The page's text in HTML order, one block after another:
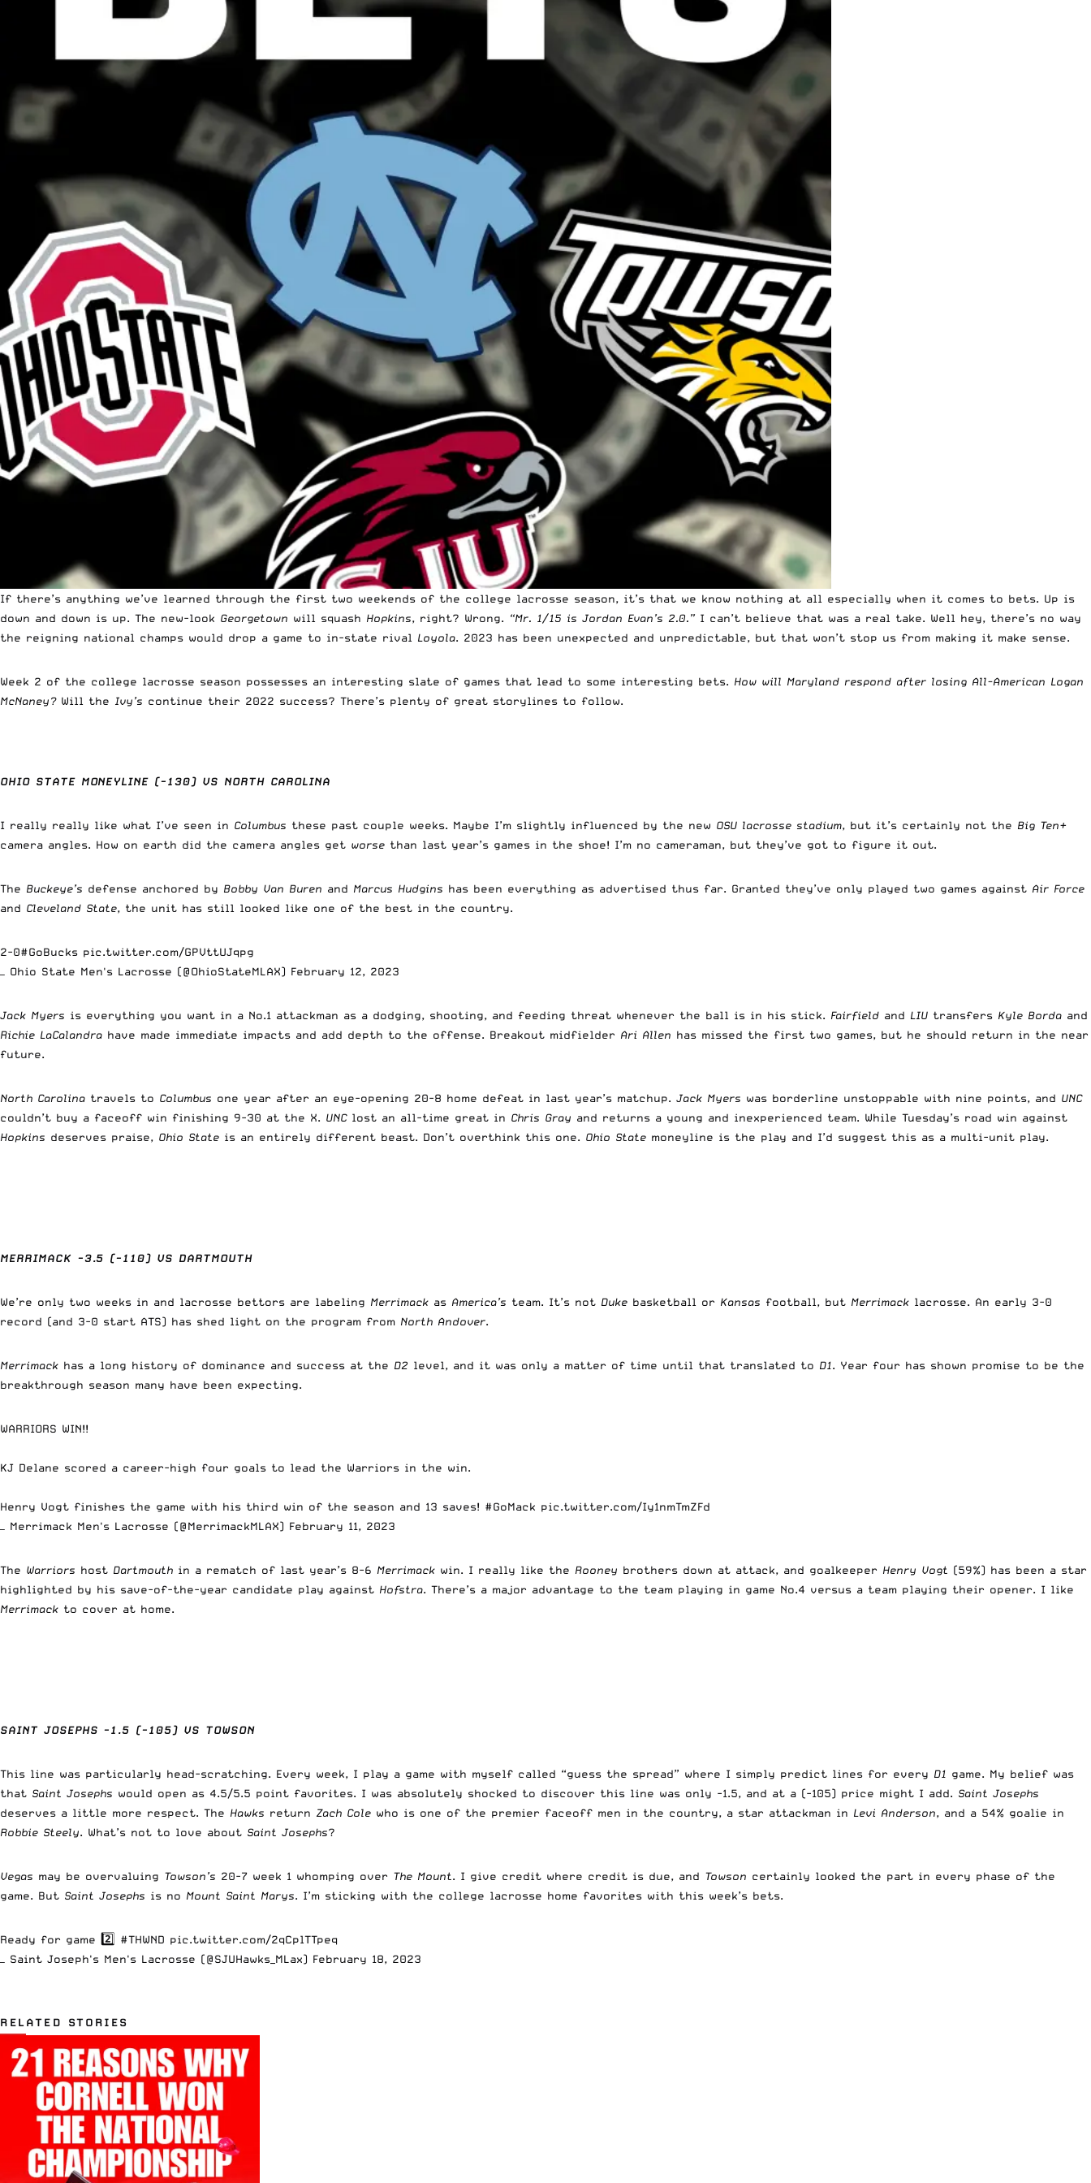
If there’s anything we’ve learned through the first two weekends of the college lacrosse season, it’s that we know nothing at all especially when it comes to bets. Up is
down and down is up. The new-look Georgetown will squash Hopkins, right? Wrong. “Mr. 1/15 is Jordan Evan’s 2.0.” I can’t believe that was a real take. Well hey, there’s no way
the reigning national champs would drop a game to in-state rival Loyola. 2023 has been unexpected and unpredictable, but that won’t stop us from making it make sense.
Week 2 of the college lacrosse season possesses an interesting slate of games that lead to some interesting bets. How will Maryland respond after losing All-American Logan
McNaney?Will the Ivy’s continue their 2022 success? There’s plenty of great storylines to follow.
OHIO STATE MONEYLINE (-130) VS NORTH CAROLINA
I really really like what I’ve seen in Columbus these past couple weeks. Maybe I’m slightly influenced by the new OSU lacrosse stadium, but it’s certainly not the Big Ten+
camera angles. How on earth did the camera angles get worse than last year’s games in the shoe! I’m no cameraman, but they’ve got to figure it out.
The Buckeye’s defense anchored by Bobby Van Buren and Marcus Hudgins has been everything as advertised thus far. Granted they’ve only played two games against Air Force
and Cleveland State, the unit has still looked like one of the best in the country.
2-0#GoBucks pic.twitter.com/GPVttUJqpg
— Ohio State Men's Lacrosse (@OhioStateMLAX) February 12, 2023
Jack Myers is everything you want in a No.1 attackman as a dodging, shooting, and feeding threat whenever the ball is in his stick. Fairfield and LIU transfers Kyle Borda and
Richie LaCalandra have made immediate impacts and add depth to the offense. Breakout midfielder Ari Allen has missed the first two games, but he should return in the near
future.
North Carolina travels to Columbus one year after an eye-opening 20-8 home defeat in last year’s matchup. Jack Myers was borderline unstoppable with nine points, and UNC
couldn’t buy a faceoff win finishing 9-30 at the X. UNClost an all-time great in Chris Gray and returns a young and inexperienced team. While Tuesday’s road win against
Hopkins deserves praise, Ohio State is an entirely different beast. Don’t overthink this one. Ohio State moneyline is the play and I’d suggest this as a multi-unit play.
MERRIMACK -3.5 (-110) VS DARTMOUTH
We’re only two weeks in and lacrosse bettors are labeling Merrimack as America’s team. It’s not Duke basketball or Kansas football, but Merrimack lacrosse. An early 3-0
record (and 3-0 start ATS) has shed light on the program from North Andover.
Merrimack has a long history of dominance and success at the D2 level, and it was only a matter of time until that translated to D1. Year four has shown promise to be the
breakthrough season many have been expecting.
WARRIORS WIN!!
KJ Delane scored a career-high four goals to lead the Warriors in the win.
Henry Vogt finishes the game with his third win of the season and 13 saves! #GoMack pic.twitter.com/Iy1nmTmZFd
— Merrimack Men's Lacrosse (@MerrimackMLAX) February 11, 2023
The Warriors host Dartmouth in a rematch of last year’s 8-6 Merrimack win. I really like the Rooney brothers down at attack, and goalkeeper Henry Vogt (59%) has been a star
highlighted by his save-of-the-year candidate play against Hofstra. There’s a major advantage to the team playing in game No.4 versus a team playing their opener. I like
Merrimack to cover at home.
SAINT JOSEPHS -1.5 (-105) VS TOWSON
This line was particularly head-scratching. Every week, I play a game with myself called “guess the spread” where I simply predict lines for every D1 game. My belief was
that Saint Josephs would open as 4.5/5.5 point favorites. I was absolutely shocked to discover this line was only -1.5, and at a (-105) price might I add. Saint Josephs
deserves a little more respect. The Hawks return Zach Cole who is one of the premier faceoff men in the country, a star attackman in Levi Anderson, and a 54% goalie in
Robbie Steely. What’s not to love about Saint Josephs?
Vegas may be overvaluing Towson’s 20-7 week 1 whomping over The Mount. I give credit where credit is due, and Towson certainly looked the part in every phase of the
game. But Saint Josephs is no Mount Saint Marys. I’m sticking with the college lacrosse home favorites with this week’s bets.
Ready for game 2️⃣ #THWND pic.twitter.com/2qCplTTpeq
— Saint Joseph's Men's Lacrosse (@SJUHawks_MLax) February 18, 2023
RELATED STORIES